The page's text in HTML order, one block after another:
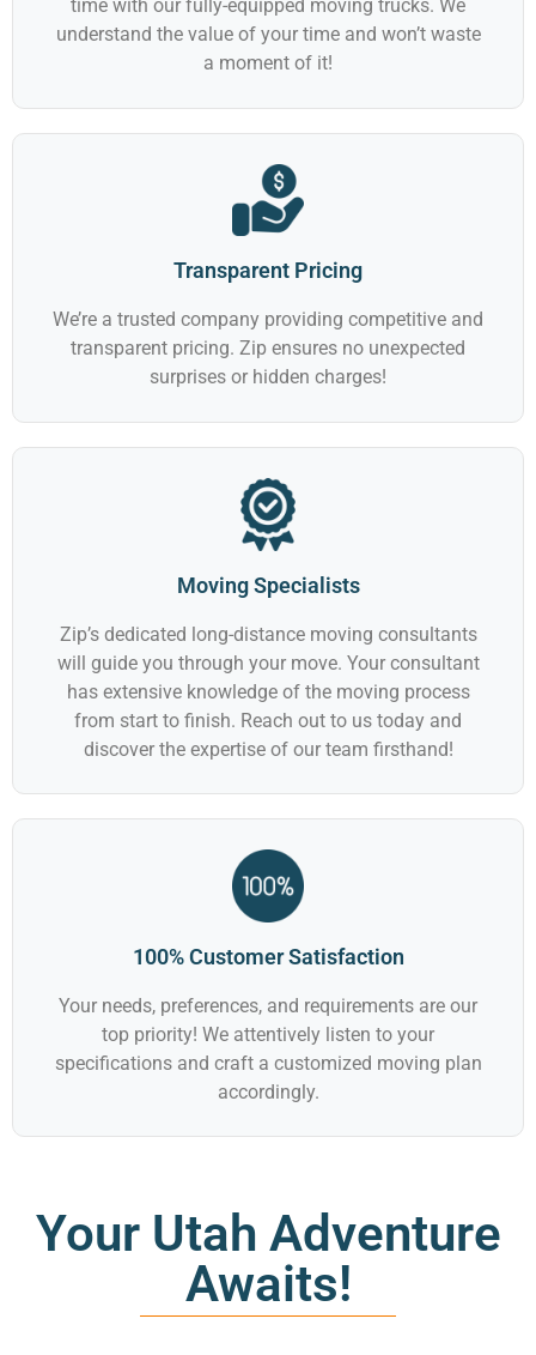
time with our fully-equipped moving trucks. We
understand the value of your time and won’t waste
a moment of it!
Transparent Pricing
We’re a trusted company providing competitive and
transparent pricing. Zip ensures no unexpected
surprises or hidden charges!
Moving Specialists
Zip’s dedicated long-distance moving consultants
will guide you through your move. Your consultant
has extensive knowledge of the moving process
from start to finish. Reach out to us today and
discover the expertise of our team firsthand!
100% Customer Satisfaction
Your needs, preferences, and requirements are our
top priority! We attentively listen to your
specifications and craft a customized moving plan
accordingly.
Your Utah Adventure
Awaits!